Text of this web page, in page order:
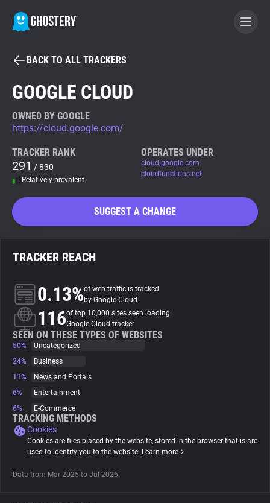
BECOME A CONTRIBUTOR
Tracker & Ad Blocker
WhoTracks.Me
Search
About
Trackers
Websites
Tracking Reach
BACK TO ALL TRACKERS
GOOGLE CLOUD
OWNED BY GOOGLE
https://cloud.google.com/
TRACKER RANK
291 / 830
Relatively prevalent
OPERATES UNDER
cloud.google.com
cloudfunctions.net
SUGGEST A CHANGE
TRACKER REACH
0.13%of web traffic is tracked
by Google Cloud
116of top 10,000 sites seen loading
Google Cloud tracker
SEEN ON THESE TYPES OF WEBSITES
50%
Uncategorized
24%
Business
11%
News and Portals
6%
Entertainment
6%
E-Commerce
TRACKING METHODS
Cookies
Cookies are files placed by the website, stored in the browser that is are
used to identify you to the website. Learn more
Data from Mar 2025 to Jul 2026.